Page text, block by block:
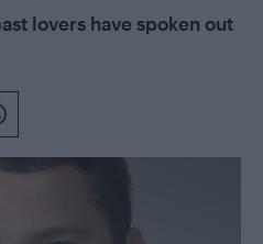
lovers have spoken out